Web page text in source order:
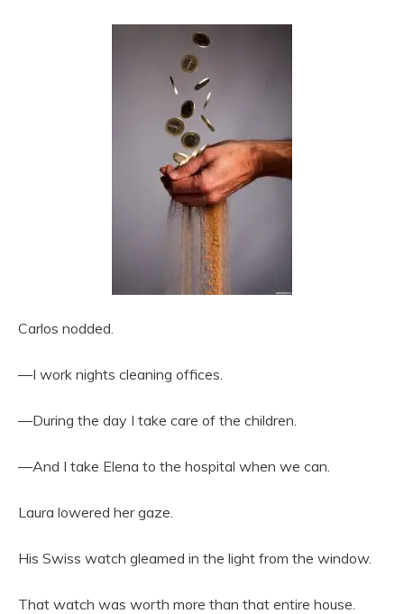
Carlos nodded.
—I work nights cleaning offices.
—During the day I take care of the children.
—And I take Elena to the hospital when we can.
Laura lowered her gaze.
His Swiss watch gleamed in the light from the window.
That watch was worth more than that entire house.